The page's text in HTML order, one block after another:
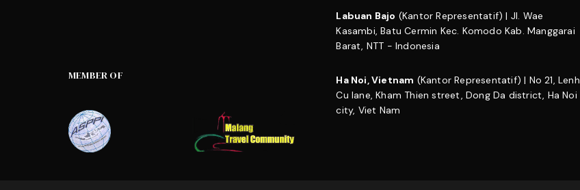
MEMBER OF
Labuan Bajo (Kantor Representatif) | Jl. Wae
Kasambi, Batu Cermin Kec. Komodo Kab. Manggarai
Barat, NTT - Indonesia
Ha Noi, Vietnam (Kantor Representatif) | No 21, Lenh
Cu lane, Kham Thien street, Dong Da district, Ha Noi
city, Viet Nam